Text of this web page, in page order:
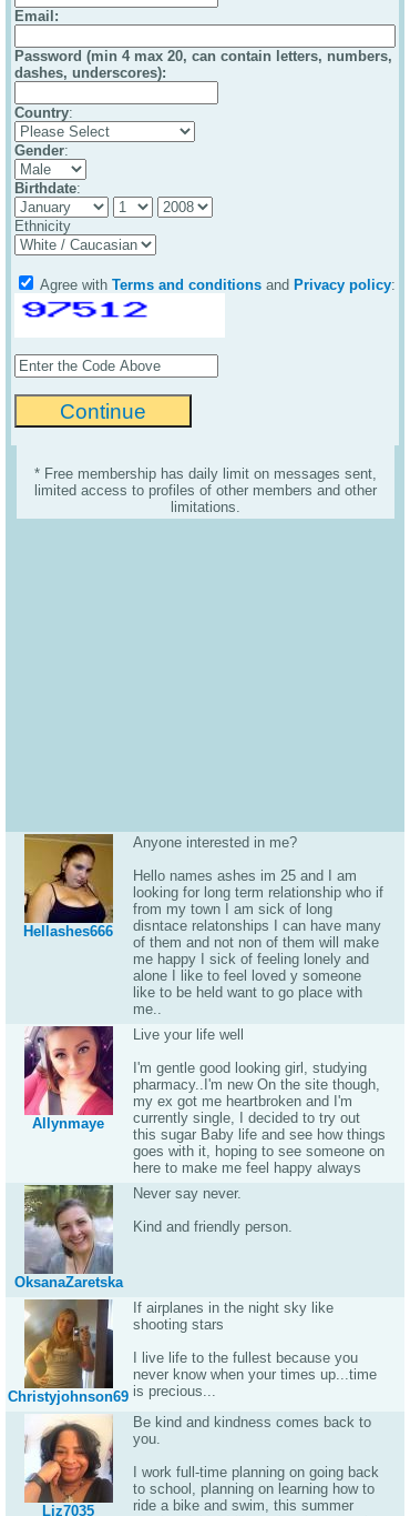
Email :
Password (min 4 max 20, can contain letters, numbers,
dashes, underscores):
Country:
Gender:
Birthdate:
Ethnicity
Agree with Terms and conditions and Privacy policy:
* Free membership has daily limit on messages sent,
limited access to profiles of other members and other
limitations.
Hellashes666
Anyone interested in me?
Hello names ashes im 25 and I am
looking for long term relationship who if
from my town I am sick of long
disntace relatonships I can have many
of them and not non of them will make
me happy I sick of feeling lonely and
alone I like to feel loved y someone
like to be held want to go place with
me..
Allynmaye
Live your life well
I'm gentle good looking girl, studying
pharmacy..I'm new On the site though,
my ex got me heartbroken and I'm
currently single, I decided to try out
this sugar Baby life and see how things
goes with it, hoping to see someone on
here to make me feel happy always
OksanaZaretska
Never say never.
Kind and friendly person.
Christyjohnson69
If airplanes in the night sky like
shooting stars
I live life to the fullest because you
never know when your times up...time
is precious...
Liz7035
Be kind and kindness comes back to
you.
I work full-time planning on going back
to school, planning on learning how to
ride a bike and swim, this summer